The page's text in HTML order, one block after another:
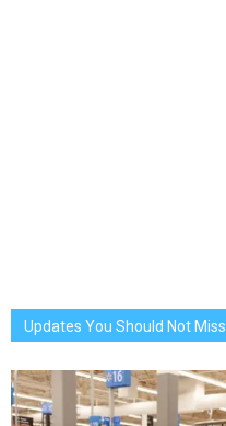
Updates You Should Not Miss